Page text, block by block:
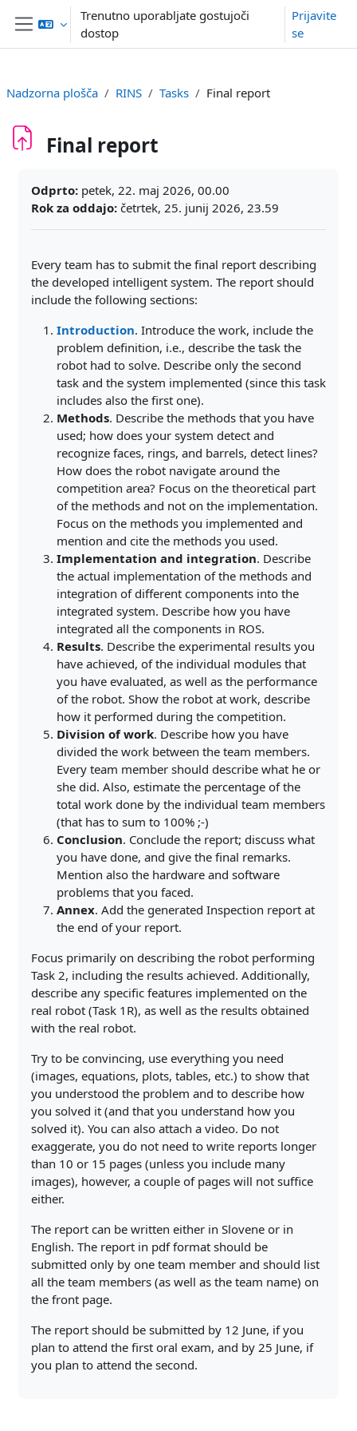
Preskoči na glavno vsebino
Stransko polje
Trenutno uporabljate gostujoči
dostop
Prijavite
se
Nadzorna plošča RINS Tasks Final report
Final report
Odprto: petek, 22. maj 2026, 00.00
Rok za oddajo: četrtek, 25. junij 2026, 23.59
Every team has to submit the final report describing
the developed intelligent system. The report should
include the following sections:
Introduction. Introduce the work, include the
problem definition, i.e., describe the task the
robot had to solve. Describe only the second
task and the system implemented (since this task
includes also the first one).
Methods. Describe the methods that you have
used; how does your system detect and
recognize faces, rings, and barrels, detect lines?
How does the robot navigate around the
competition area? Focus on the theoretical part
of the methods and not on the implementation.
Focus on the methods you implemented and
mention and cite the methods you used.
Implementation and integration. Describe
the actual implementation of the methods and
integration of different components into the
integrated system. Describe how you have
integrated all the components in ROS.
Results. Describe the experimental results you
have achieved, of the individual modules that
you have evaluated, as well as the performance
of the robot. Show the robot at work, describe
how it performed during the competition.
Division of work. Describe how you have
divided the work between the team members.
Every team member should describe what he or
she did. Also, estimate the percentage of the
total work done by the individual team members
(that has to sum to 100% ;-)
Conclusion. Conclude the report; discuss what
you have done, and give the final remarks.
Mention also the hardware and software
problems that you faced.
Annex. Add the generated Inspection report at
the end of your report.
Focus primarily on describing the robot performing
Task 2, including the results achieved. Additionally,
describe any specific features implemented on the
real robot (Task 1R), as well as the results obtained
with the real robot.
Try to be convincing, use everything you need
(images, equations, plots, tables, etc.) to show that
you understood the problem and to describe how
you solved it (and that you understand how you
solved it). You can also attach a video. Do not
exaggerate, you do not need to write reports longer
than 10 or 15 pages (unless you include many
images), however, a couple of pages will not suffice
either.
The report can be written either in Slovene or in
English. The report in pdf format should be
submitted only by one team member and should list
all the team members (as well as the team name) on
the front page.
The report should be submitted by 12 June, if you
plan to attend the first oral exam, and by 25 June, if
you plan to attend the second.